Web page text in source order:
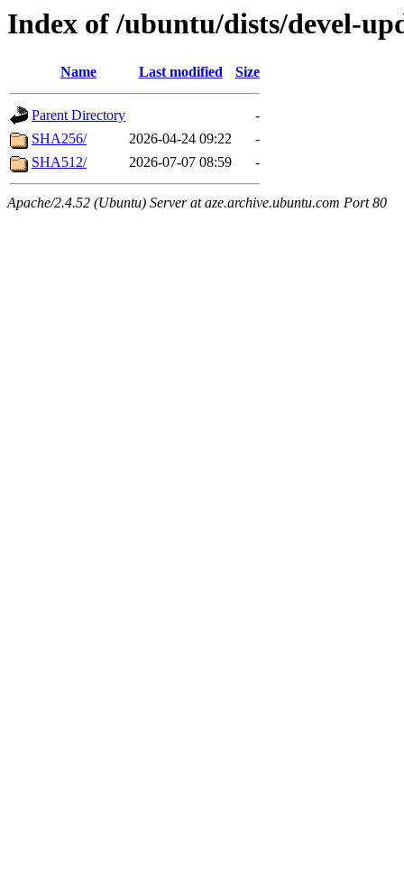
Index of /ubuntu/dists/devel-
Name Last modified Size
Parent Directory
-
SHA256/
2026-04-24 09:22
-
SHA512/
2026-07-07 08:59 -
Apache/2.4.52 (Ubuntu) Server at aze.archive.ubuntu.com Port 80